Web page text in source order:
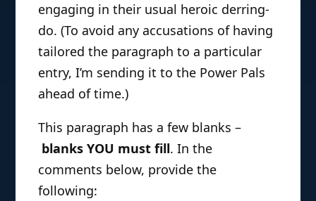
engaging in their usual heroic derring-
do. (To avoid any accusations of having
tailored the paragraph to a particular
entry, I’m sending it to the Power Pals
ahead of time.)
This paragraph has a few blanks –
blanks YOU must fill. In the
comments below, provide the
following: